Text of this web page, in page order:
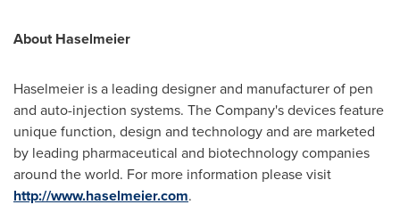
About Haselmeier
Haselmeier is a leading designer and manufacturer of pen
and auto-injection systems. The Company's devices feature
unique function, design and technology and are marketed
by leading pharmaceutical and biotechnology companies
around the world. For more information please visit
http://www.haselmeier.com.